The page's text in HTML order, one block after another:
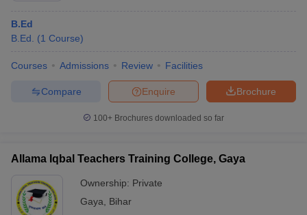
B.Ed
B.Ed.
(1 Course)
Courses Admissions Review Facilities
Brochure
Enquire
Compare
100+ Brochures downloaded so far
Allama Iqbal Teachers Training College, Gaya
Ownership: Private
Gaya
Bihar